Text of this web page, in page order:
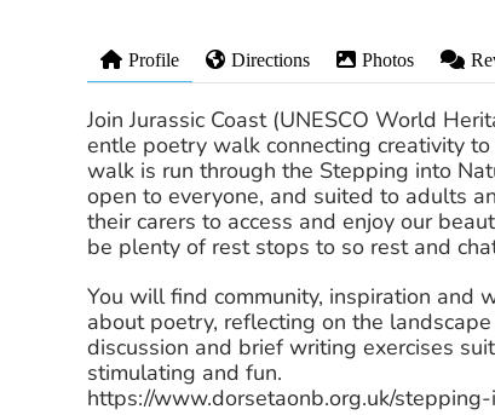
Profile Directions Photos
Join Jurassic Coast (UNESCO World
entle poetry walk connecting creativity
walk is run through the Stepping into
open to everyone, and suited to adults
their carers to access and enjoy our
be plenty of rest stops to so rest and
You will find community, inspiration and
about poetry, reflecting on the
discussion and brief writing exercises
stimulating and fun.
https://www.dorsetaonb.org.uk/